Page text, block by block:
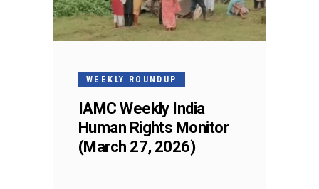
WEEKLY ROUNDUP
IAMC Weekly India
Human Rights Monitor
(March 27, 2026)